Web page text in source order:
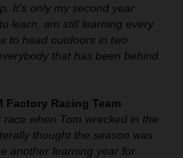
It's only my second year
learn, am still learning every
to head outdoors in two
that has been behind
Factory Racing Team
when Tom wrecked in the
thought the season was
another learning year for